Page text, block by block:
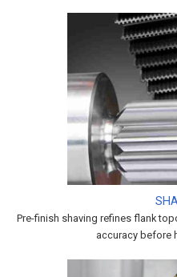
Pre-finish shaving refines flank
accuracy before